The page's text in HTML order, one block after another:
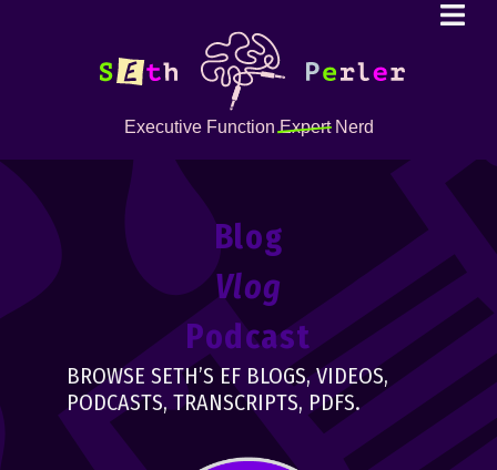
Executive FunctionExpertNerd
Blog
Vlog
Podcast
BROWSE SETH’S EF BLOGS, VIDEOS,
PODCASTS, TRANSCRIPTS, PDFS.